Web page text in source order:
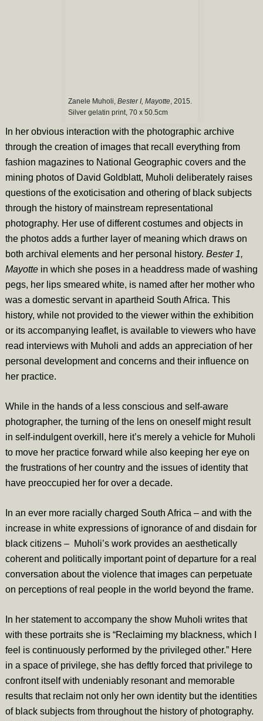
Zanele Muholi, Bester I, Mayotte, 2015.
Silver gelatin print, 70 x 50.5cm
In her obvious interaction with the photographic archive
through the creation of images that recall everything from
fashion magazines to National Geographic covers and the
mining photos of David Goldblatt, Muholi deliberately raises
questions of the exoticisation and othering of black subjects
through the history of mainstream representational
photography. Her use of different costumes and objects in
the photos adds a further layer of meaning which draws on
both archival elements and her personal history. Bester 1,
Mayottein which she poses in a headdress made of washing
pegs, her lips smeared white, is named after her mother who
was a domestic servant in apartheid South Africa. This
history, while not provided to the viewer within the exhibition
or its accompanying leaflet, is available to viewers who have
read interviews with Muholi and adds an appreciation of her
personal development and concerns and their influence on
her practice.
While in the hands of a less conscious and self-aware
photographer, the turning of the lens on oneself might result
in self-indulgent overkill, here it’s merely a vehicle for Muholi
to move her practice forward while also keeping her eye on
the frustrations of her country and the issues of identity that
have preoccupied her for over a decade.
In an ever more racially charged South Africa – and with the
increase in white expressions of ignorance of and disdain for
black citizens – Muholi’s work provides an aesthetically
coherent and politically important point of departure for a real
conversation about the violence that images can perpetuate
on perceptions of real people in the world beyond the frame.
In her statement to accompany the show Muholi writes that
with these portraits she is “Reclaiming my blackness, which I
feel is continuously performed by the privileged other.” Here
in a space of privilege, she has deftly forced that privilege to
confront itself with undeniably resonant and memorable
results that reclaim not only her own identity but the identities
of black subjects from throughout the history of photography.